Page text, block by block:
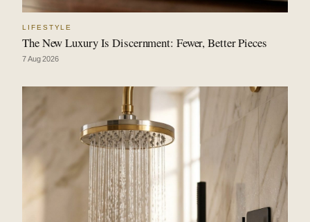
LIFESTYLE
The New Luxury Is Discernment: Fewer, Better Pieces
7 Aug 2026